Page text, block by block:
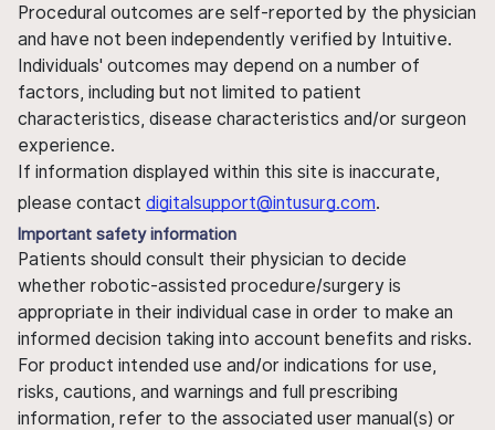
Procedural outcomes are self-reported by the physician
and have not been independently verified by Intuitive.
Individuals' outcomes may depend on a number of
factors, including but not limited to patient
characteristics, disease characteristics and/or surgeon
experience.
If information displayed within this site is inaccurate,
please contact digitalsupport@intusurg.com.
Important safety information
Patients should consult their physician to decide
whether robotic-assisted procedure/surgery is
appropriate in their individual case in order to make an
informed decision taking into account benefits and risks.
For product intended use and/or indications for use,
risks, cautions, and warnings and full prescribing
information, refer to the associated user manual(s) or